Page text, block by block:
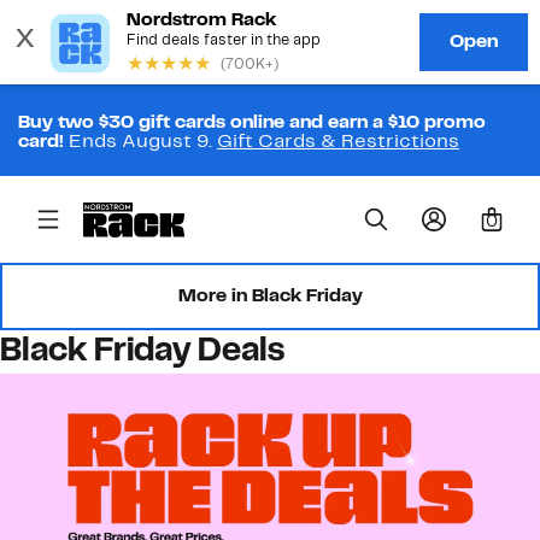
Buy two $30 gift cards online and earn a $10 promo
card! Ends August 9. Gift Cards & Restrictions
0
More in Black Friday
Black Friday Deals